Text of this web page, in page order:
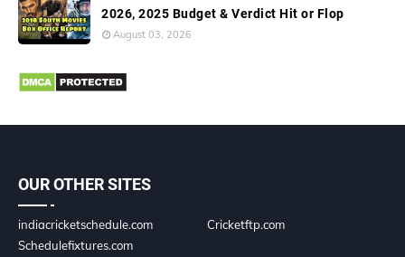
2026, 2025 Budget & Verdict Hit or Flop
August 03, 2026
OUR OTHER SITES
indiacricketschedule.com
Cricketftp.com
Schedulefixtures.com